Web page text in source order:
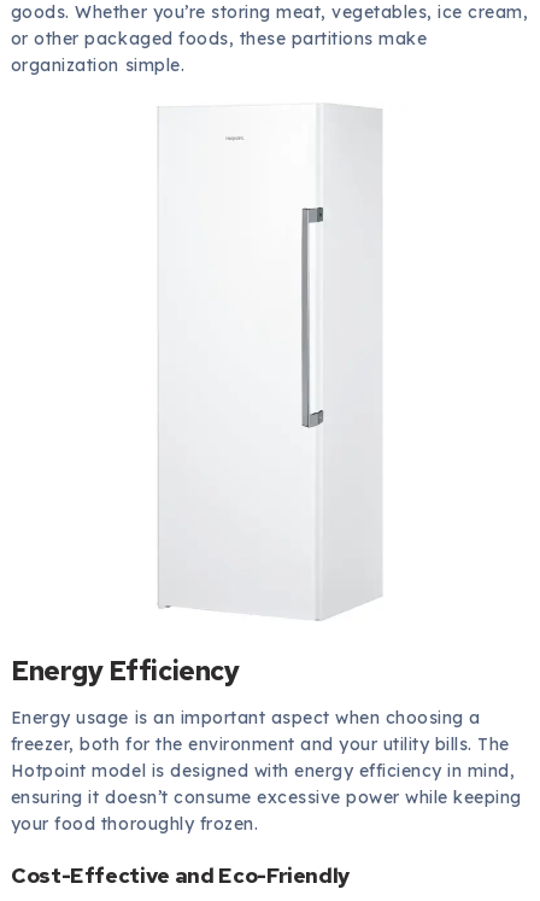
goods. Whether you’re storing meat, vegetables, ice cream,
or other packaged foods, these partitions make
organization simple.
Energy Efficiency
Energy usage is an important aspect when choosing a
freezer, both for the environment and your utility bills. The
Hotpoint model is designed with energy efficiency in mind,
ensuring it doesn’t consume excessive power while keeping
your food thoroughly frozen.
Cost-Effective and Eco-Friendly